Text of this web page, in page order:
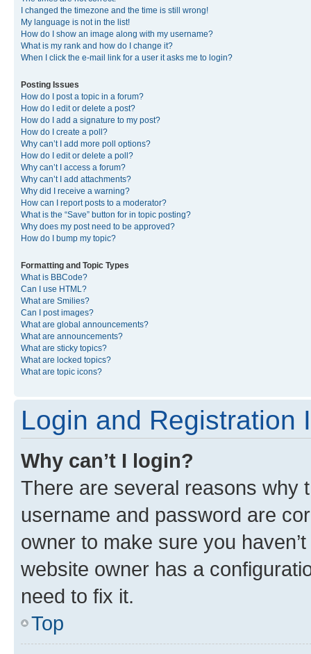
I changed the timezone and the time is still wrong!
My language is not in the list!
How do I show an image along with my username?
What is my rank and how do I change it?
When I click the e-mail link for a user it asks me to login?
Posting Issues
How do I post a topic in a forum?
How do I edit or delete a post?
How do I add a signature to my post?
How do I create a poll?
Why can’t I add more poll options?
How do I edit or delete a poll?
Why can’t I access a forum?
Why can’t I add attachments?
Why did I receive a warning?
How can I report posts to a moderator?
What is the “Save” button for in topic posting?
Why does my post need to be approved?
How do I bump my topic?
Formatting and Topic Types
What is BBCode?
Can I use HTML?
What are Smilies?
Can I post images?
What are global announcements?
What are announcements?
What are sticky topics?
What are locked topics?
What are topic icons?
Login and Registration
Why can’t I login?
There are several reasons why
username and password are
owner to make sure you
website owner has a
need to fix it.
Top